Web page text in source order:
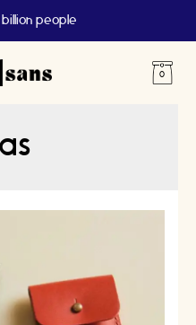
billion people